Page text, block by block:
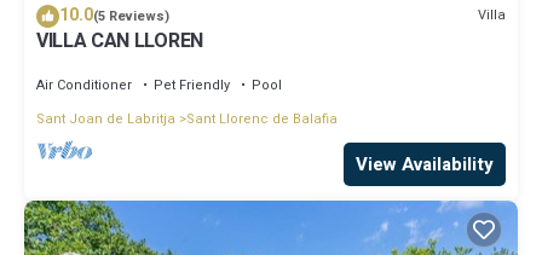
10.0(5 Reviews) Villa
VILLA CAN LLOREN
Air Conditioner Pet Friendly
Pool
Sant Joan de Labritja
Sant Llorenc de Balafia
View Availability